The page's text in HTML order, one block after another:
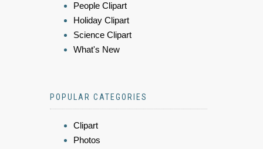
People Clipart
Holiday Clipart
Science Clipart
What's New
POPULAR CATEGORIES
Clipart
Photos